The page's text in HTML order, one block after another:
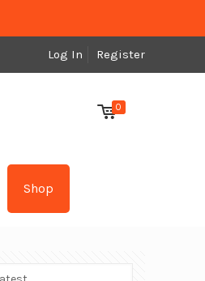
Log In Register
Shop
0